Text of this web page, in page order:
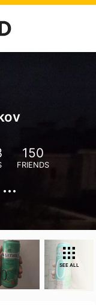
150
FRIENDS
SEE ALL